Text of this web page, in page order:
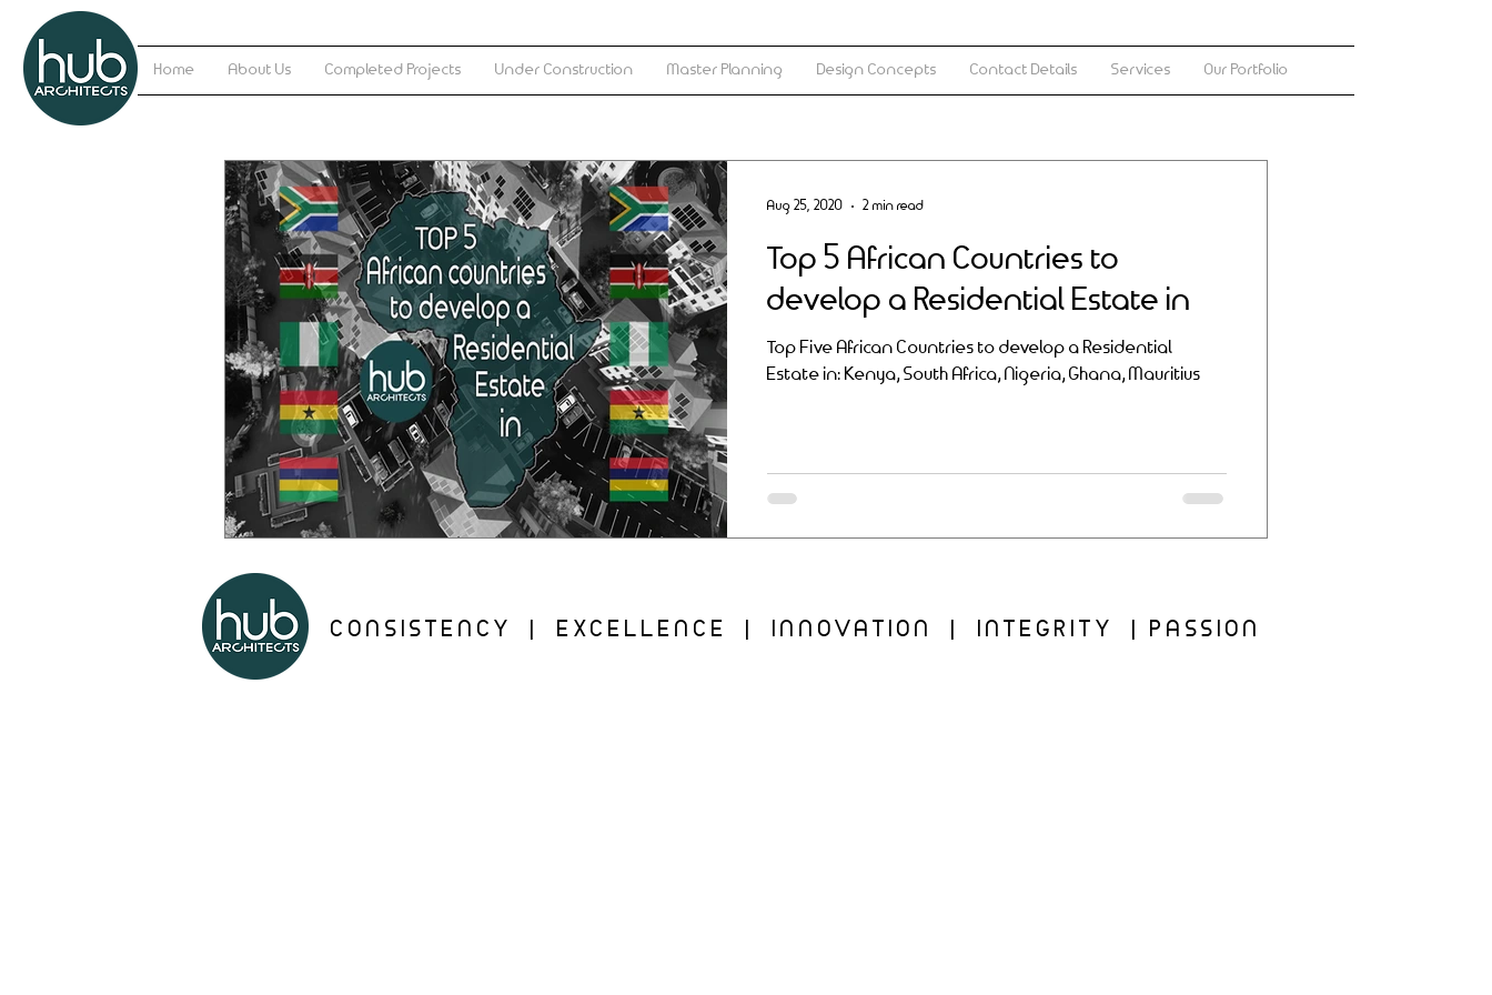
Home About Us Completed Projects Under Construction Master Planning Design Concepts Contact Details Services Our Portfolio
Top 5 African Countries to
develop a Residential Estate in
Top Five African Countries to develop a Residential
Estate in: Kenya, South Africa, Nigeria, Ghana, Mauritius
Aug 25, 2020 2 min read
CONSISTENCY | EXCELLENCE | INNOVATION | INTEGRITY | PASSION